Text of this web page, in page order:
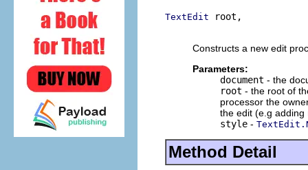
TextEdit root,
Constructs a new edit
Parameters:
document - the
root - the root of
processor the
the edit (e.g adding
style -
Method Detail